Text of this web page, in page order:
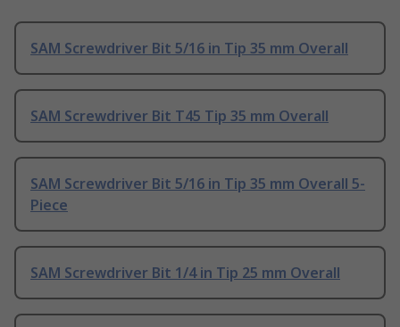
SAM Screwdriver Bit 5/16 in Tip 35 mm Overall
SAM Screwdriver Bit T45 Tip 35 mm Overall
SAM Screwdriver Bit 5/16 in Tip 35 mm Overall 5-
Piece
SAM Screwdriver Bit 1/4 in Tip 25 mm Overall